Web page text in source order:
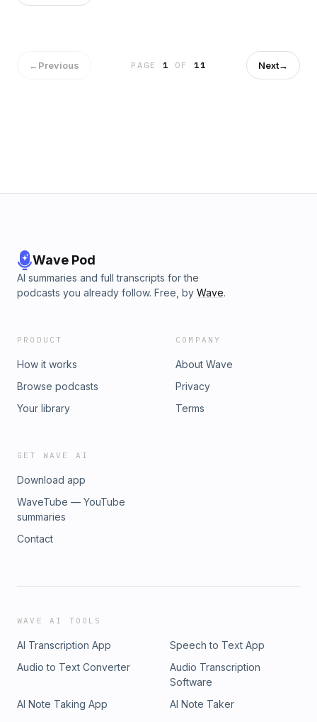
←Previous PAGE 1 OF 11 Next→
Wave Pod
AI summaries and full transcripts for the
podcasts you already follow. Free, by Wave.
PRODUCT
How it works
Browse podcasts
Your library
COMPANY
About Wave
Privacy
Terms
GET WAVE AI
Download app
WaveTube — YouTube
summaries
Contact
WAVE AI TOOLS
AI Transcription App
Speech to Text App
Audio to Text Converter
Audio Transcription
Software
AI Note Taking App
AI Note Taker